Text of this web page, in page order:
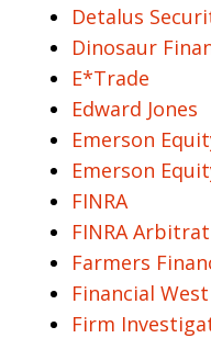
Detalus
Dinosaur
E*Trade
Edward Jones
Emerson
Emerson
FINRA
FINRA
Farmers
Financial
Firm